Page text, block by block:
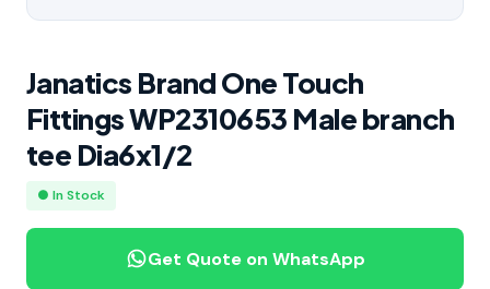
Janatics Brand One Touch
Fittings WP2310653 Male branch
tee Dia6x1/2
● In Stock
Get Quote on WhatsApp